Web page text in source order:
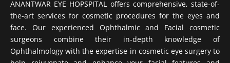
ANANTWAR EYE HOPSPITAL offers comprehensive, state-of-
the-art services for cosmetic procedures for the eyes and
face. Our experienced Ophthalmic and Facial cosmetic
surgeons combine their in-depth knowledge of
Ophthalmology with the expertise in cosmetic eye surgery to